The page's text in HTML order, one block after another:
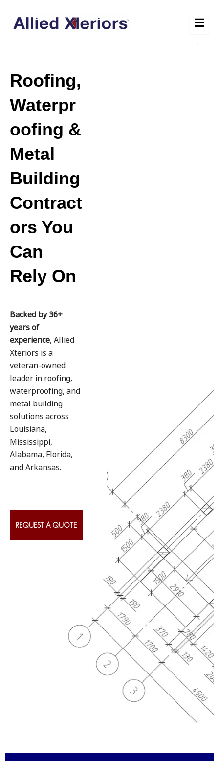
content
Roofing,
Waterpr
oofing &
Metal
Building
Contract
ors You
Can
Rely On
Backed by 36+
years of
experience, Allied
Xteriors is a
veteran-owned
leader in roofing,
waterproofing, and
metal building
solutions across
Louisiana,
Mississippi,
Alabama, Florida,
and Arkansas.
REQUEST A QUOTE